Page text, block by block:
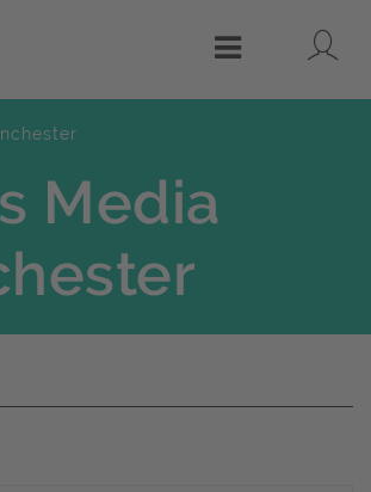
Menu
Media